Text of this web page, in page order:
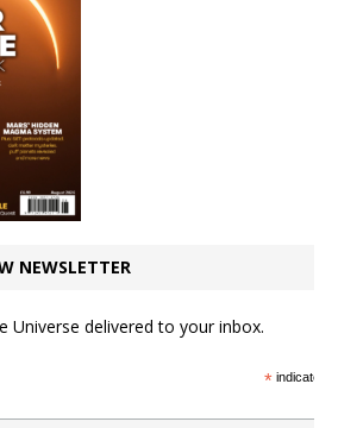
NEWSLETTER
Universe delivered to your inbox.
*indicates